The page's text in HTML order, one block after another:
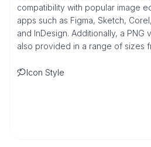
compatibility with popular image
apps such as Figma, Sketch,
and InDesign. Additionally, a PNG
also provided in a range of sizes
Icon Style